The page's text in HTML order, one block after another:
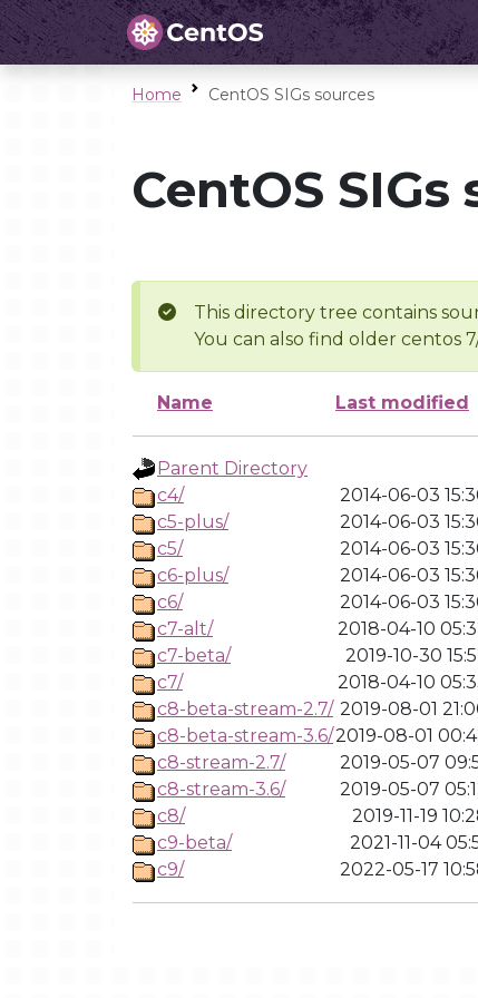
Home CentOS SIGs sources
CentOS SIGs
This directory tree contains
You can also find older centos
Name Last modified
Parent Directory
c4/
2014-06-03
c5-plus/
2014-06-03
c5/
2014-06-03
c6-plus/
2014-06-03
c6/
2014-06-03
c7-alt/
2018-04-10
c7-beta/
2019-10-30
c7/
2018-04-10
c8-beta-stream-2.7/ 2019-08-01
c8-beta-stream-3.6/2019-08-01
c8-stream-2.7/
2019-05-07
c8-stream-3.6/
2019-05-07
c8/
2019-11-19
c9-beta/
2021-11-04
c9/
2022-05-17